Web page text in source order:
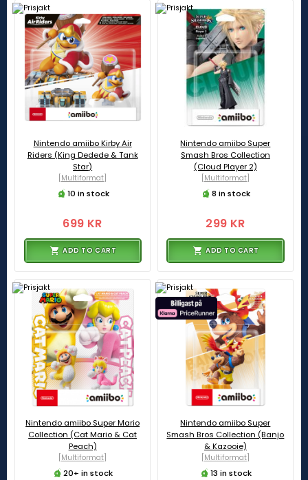
Nintendo amiibo Kirby Air
Riders (King Dedede & Tank
Star)
[Multiformat]
10 in stock
699 KR
ADD TO CART
Nintendo amiibo Super
Smash Bros Collection
(Cloud Player 2)
[Multiformat]
8 in stock
299 KR
ADD TO CART
Nintendo amiibo Super Mario
Collection (Cat Mario & Cat
Peach)
[Multiformat]
20+ in stock
Nintendo amiibo Super
Smash Bros Collection (Banjo
& Kazooie)
[Multiformat]
13 in stock